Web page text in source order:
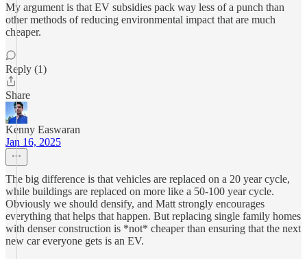
My argument is that EV subsidies pack way less of a punch than
other methods of reducing environmental impact that are much
cheaper.
Reply (1)
Share
Kenny Easwaran
Jan 16, 2025
The big difference is that vehicles are replaced on a 20 year cycle,
while buildings are replaced on more like a 50-100 year cycle.
Obviously we should densify, and Matt strongly encourages
everything that helps that happen. But replacing single family homes
with denser construction is *not* cheaper than ensuring that the next
new car everyone gets is an EV.